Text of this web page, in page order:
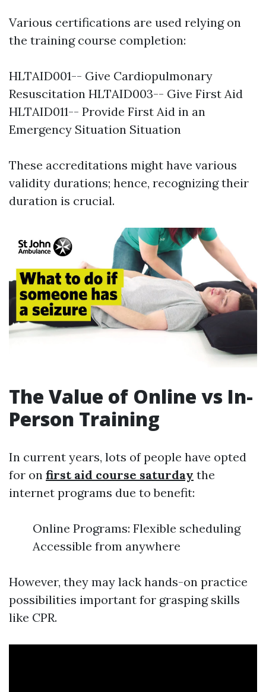
Various certifications are used relying on
the training course completion:
HLTAID001-- Give Cardiopulmonary
Resuscitation HLTAID003-- Give First Aid
HLTAID011-- Provide First Aid in an
Emergency Situation Situation
These accreditations might have various
validity durations; hence, recognizing their
duration is crucial.
The Value of Online vs In-
Person Training
In current years, lots of people have opted
for on first aid course saturday the
internet programs due to benefit:
Online Programs: Flexible scheduling
Accessible from anywhere
However, they may lack hands-on practice
possibilities important for grasping skills
like CPR.